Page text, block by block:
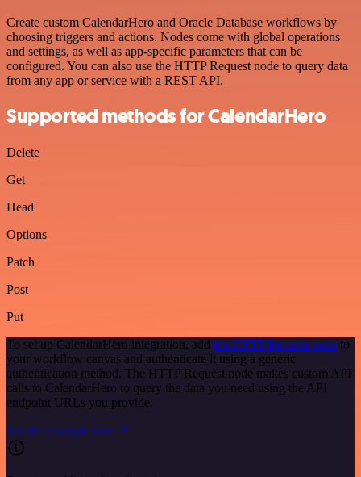
Create custom CalendarHero and Oracle Database workflows by
choosing triggers and actions. Nodes come with global operations
and settings, as well as app-specific parameters that can be
configured. You can also use the HTTP Request node to query data
from any app or service with a REST API.
Supported methods for CalendarHero
Delete
Get
Head
Options
Patch
Post
Put
To set up CalendarHero integration, add the HTTP Request node to
your workflow canvas and authenticate it using a generic
authentication method. The HTTP Request node makes custom API
calls to CalendarHero to query the data you need using the API
endpoint URLs you provide.
See the example here